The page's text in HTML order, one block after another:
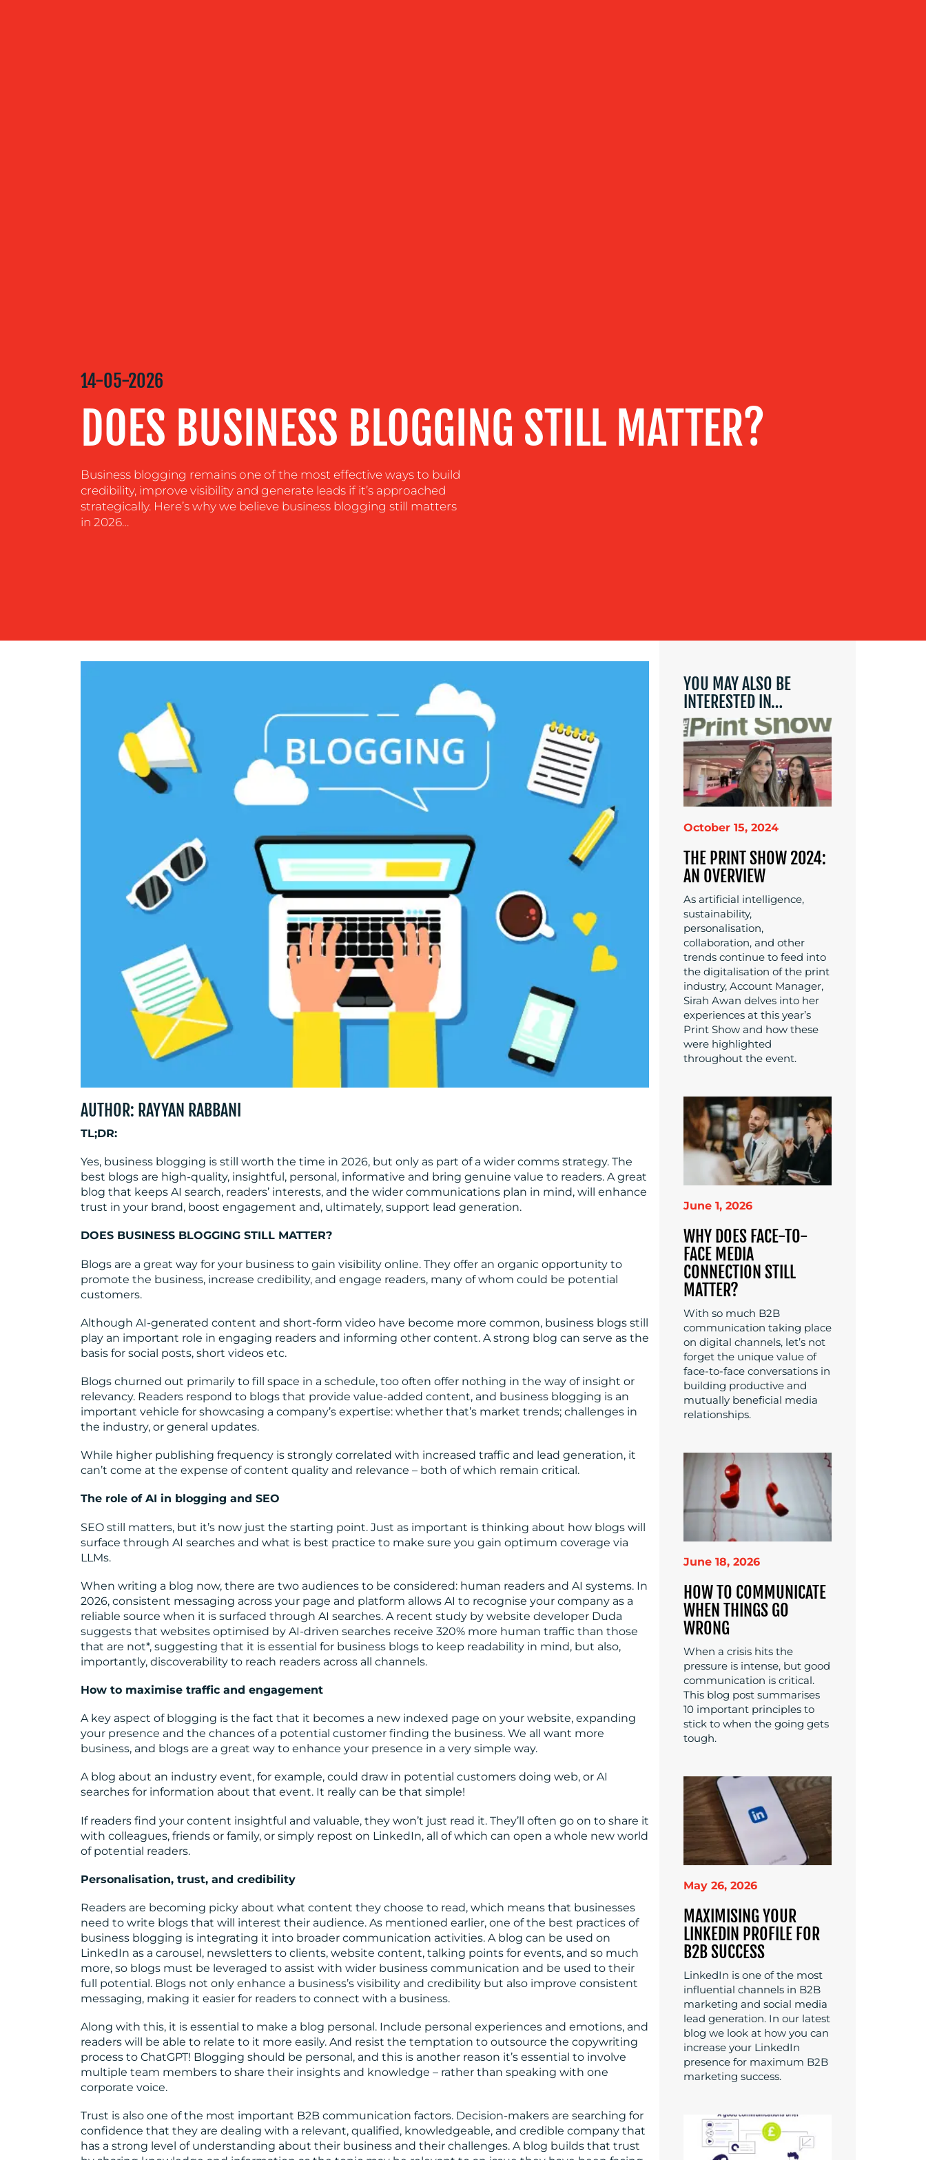
CENTRE
RESOURCES
CONTACT
14-05-2026
DOES BUSINESS BLOGGING STILL MATTER?
Business blogging remains one of the most effective ways to build
credibility, improve visibility and generate leads if it’s approached
strategically. Here’s why we believe business blogging still matters
in 2026…
AUTHOR: RAYYAN RABBANI
TL;DR:
Yes, business blogging is still worth the time in 2026, but only as part of a wider comms strategy. The
best blogs are high-quality, insightful, personal, informative and bring genuine value to readers. A great
blog that keeps AI search, readers’ interests, and the wider communications plan in mind, will enhance
trust in your brand, boost engagement and, ultimately, support lead generation.
DOES BUSINESS BLOGGING STILL MATTER?
Blogs are a great way for your business to gain visibility online. They offer an organic opportunity to
promote the business, increase credibility, and engage readers, many of whom could be potential
customers.
Although AI-generated content and short-form video have become more common, business blogs still
play an important role in engaging readers and informing other content. A strong blog can serve as the
basis for social posts, short videos etc.
Blogs churned out primarily to fill space in a schedule, too often offer nothing in the way of insight or
relevancy. Readers respond to blogs that provide value-added content, and business blogging is an
important vehicle for showcasing a company’s expertise: whether that’s market trends; challenges in
the industry, or general updates.
While higher publishing frequency is strongly correlated with increased traffic and lead generation, it
can’t come at the expense of content quality and relevance – both of which remain critical.
The role of AI in blogging and SEO
SEO still matters, but it’s now just the starting point. Just as important is thinking about how blogs will
surface through AI searches and what is best practice to make sure you gain optimum coverage via
LLMs.
When writing a blog now, there are two audiences to be considered: human readers and AI systems. In
2026, consistent messaging across your page and platform allows AI to recognise your company as a
reliable source when it is surfaced through AI searches. A recent study by website developer Duda
suggests that websites optimised by AI-driven searches receive 320% more human traffic than those
that are not*, suggesting that it is essential for business blogs to keep readability in mind, but also,
importantly, discoverability to reach readers across all channels.
How to maximise traffic and engagement
A key aspect of blogging is the fact that it becomes a new indexed page on your website, expanding
your presence and the chances of a potential customer finding the business. We all want more
business, and blogs are a great way to enhance your presence in a very simple way.
A blog about an industry event, for example, could draw in potential customers doing web, or AI
searches for information about that event. It really can be that simple!
If readers find your content insightful and valuable, they won’t just read it. They’ll often go on to share it
with colleagues, friends or family, or simply repost on LinkedIn, all of which can open a whole new world
of potential readers.
Personalisation, trust, and credibility
Readers are becoming picky about what content they choose to read, which means that businesses
need to write blogs that will interest their audience. As mentioned earlier, one of the best practices of
business blogging is integrating it into broader communication activities. A blog can be used on
LinkedIn as a carousel, newsletters to clients, website content, talking points for events, and so much
more, so blogs must be leveraged to assist with wider business communication and be used to their
full potential. Blogs not only enhance a business’s visibility and credibility but also improve consistent
messaging, making it easier for readers to connect with a business.
Along with this, it is essential to make a blog personal. Include personal experiences and emotions, and
readers will be able to relate to it more easily. And resist the temptation to outsource the copywriting
process to ChatGPT! Blogging should be personal, and this is another reason it’s essential to involve
multiple team members to share their insights and knowledge – rather than speaking with one
corporate voice.
Trust is also one of the most important B2B communication factors. Decision-makers are searching for
confidence that they are dealing with a relevant, qualified, knowledgeable, and credible company that
has a strong level of understanding about their business and their challenges. A blog builds that trust
YOU MAY ALSO BE
INTERESTED IN…
October 15, 2024
THE PRINT SHOW 2024:
AN OVERVIEW
As artificial intelligence,
sustainability,
personalisation,
collaboration, and other
trends continue to feed into
the digitalisation of the print
industry, Account Manager,
Sirah Awan delves into her
experiences at this year’s
Print Show and how these
were highlighted
throughout the event.
June 1, 2026
WHY DOES FACE-TO-
FACE MEDIA
CONNECTION STILL
MATTER?
With so much B2B
communication taking place
on digital channels, let’s not
forget the unique value of
face-to-face conversations in
building productive and
mutually beneficial media
relationships.
June 18, 2026
HOW TO COMMUNICATE
WHEN THINGS GO
WRONG
When a crisis hits the
pressure is intense, but good
communication is critical.
This blog post summarises
10 important principles to
stick to when the going gets
tough.
May 26, 2026
MAXIMISING YOUR
LINKEDIN PROFILE FOR
B2B SUCCESS
LinkedIn is one of the most
influential channels in B2B
marketing and social media
lead generation. In our latest
blog we look at how you can
increase your LinkedIn
presence for maximum B2B
marketing success.